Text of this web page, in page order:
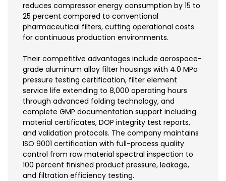
reduces compressor energy consumption by 15 to
25 percent compared to conventional
pharmaceutical filters, cutting operational costs
for continuous production environments.
Their competitive advantages include aerospace-
grade aluminum alloy filter housings with 4.0 MPa
pressure testing certification, filter element
service life extending to 8,000 operating hours
through advanced folding technology, and
complete GMP documentation support including
material certificates, DOP integrity test reports,
and validation protocols. The company maintains
ISO 9001 certification with full-process quality
control from raw material spectral inspection to
100 percent finished product pressure, leakage,
and filtration efficiency testing.